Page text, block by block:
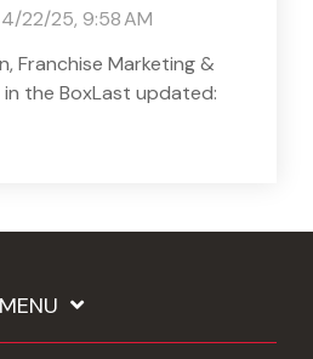
4/22/25, 9:58 AM
Franchise Marketing &
the BoxLast updated:
MENU